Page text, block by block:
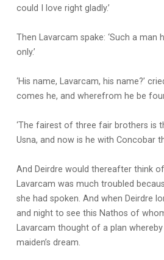
could I love right gladly.’
Then Lavarcam spake: ‘Such a man
only.’
‘His name, Lavarcam, his name?’
comes he, and wherefrom he be
‘The fairest of three fair brothers is
Usna, and now is he with Concobar
And Deirdre would thereafter think
Lavarcam was much troubled
she had spoken. And when Deirdre
and night to see this Nathos of
Lavarcam thought of a plan
maiden’s dream.